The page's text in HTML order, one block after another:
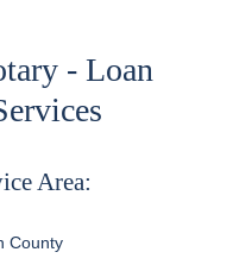
- Loan
Area:
County